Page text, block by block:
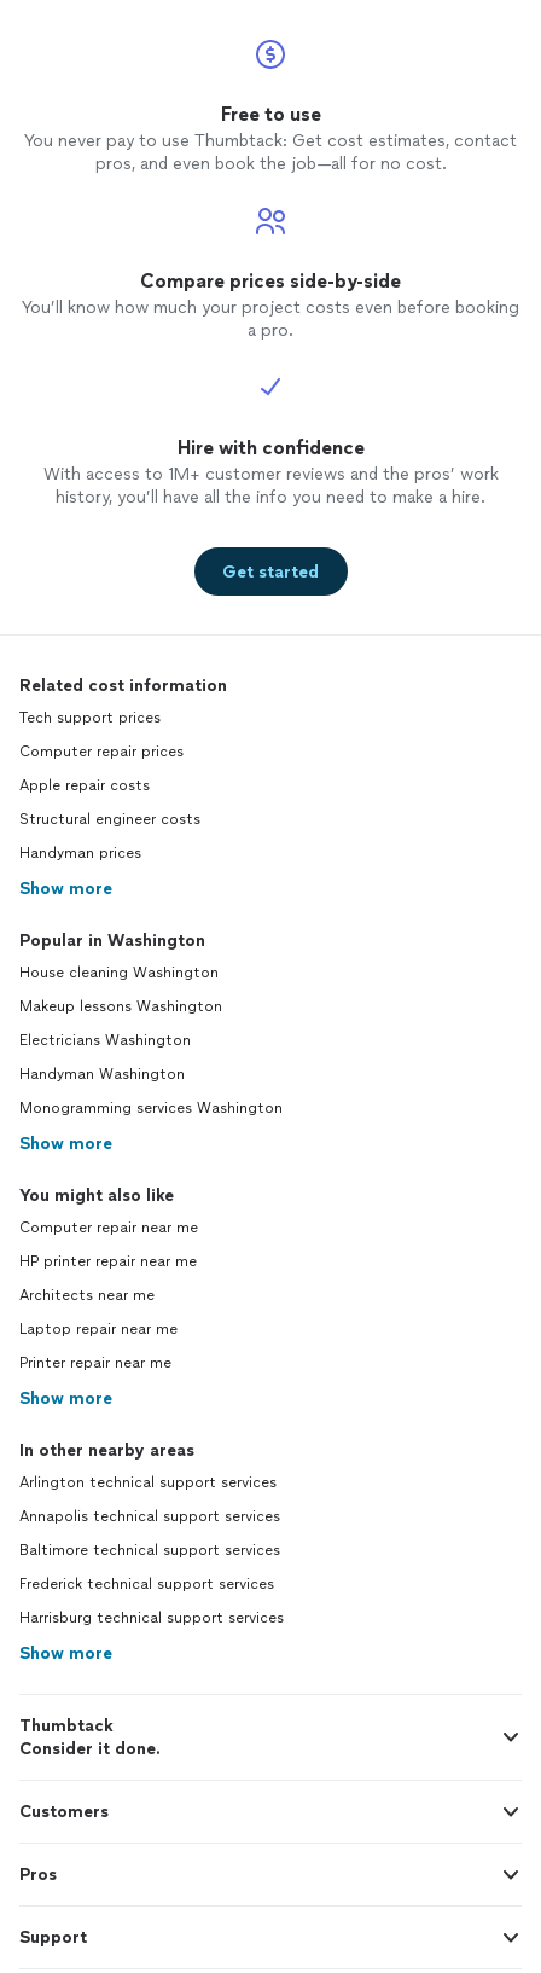
Free to use
You never pay to use Thumbtack: Get cost estimates, contact
pros, and even book the job—all for no cost.
Compare prices side-by-side
You’ll know how much your project costs even before booking
a pro.
Hire with confidence
With access to 1M+ customer reviews and the pros’ work
history, you’ll have all the info you need to make a hire.
Get started
Related cost information
Tech support prices
Computer repair prices
Apple repair costs
Structural engineer costs
Handyman prices
Show more
Popular in Washington
House cleaning Washington
Makeup lessons Washington
Electricians Washington
Handyman Washington
Monogramming services Washington
Show more
You might also like
Computer repair near me
HP printer repair near me
Architects near me
Laptop repair near me
Printer repair near me
Show more
In other nearby areas
Arlington technical support services
Annapolis technical support services
Baltimore technical support services
Frederick technical support services
Harrisburg technical support services
Show more
Thumbtack
Consider it done.
Customers
Pros
Support